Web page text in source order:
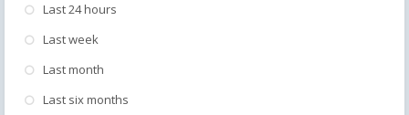
Last 24 hours
Last week
Last month
Last six months